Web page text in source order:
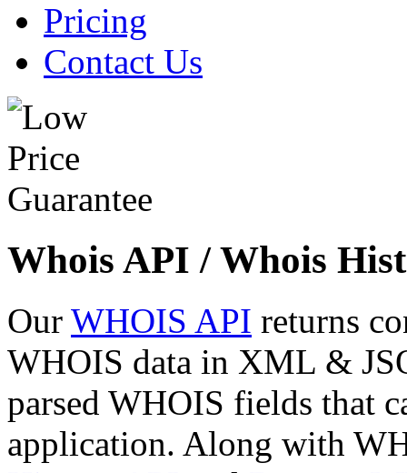
Pricing
Contact Us
Whois API / Whois
Our WHOIS API returns
WHOIS data in XML &
parsed WHOIS fields that
application. Along with